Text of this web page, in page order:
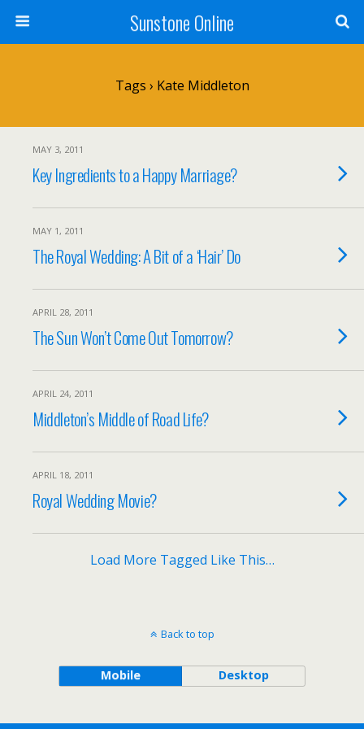
Sunstone Online
Tags › Kate Middleton
MAY 3, 2011
Key Ingredients to a Happy Marriage?
MAY 1, 2011
The Royal Wedding: A Bit of a ‘Hair’ Do
APRIL 28, 2011
The Sun Won’t Come Out Tomorrow?
APRIL 24, 2011
Middleton’s Middle of Road Life?
APRIL 18, 2011
Royal Wedding Movie?
Load More Tagged Like This…
Back to top
Mobile Desktop